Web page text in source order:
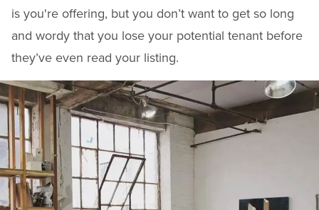
is you're offering, but you don’t want to get so long
and wordy that you lose your potential tenant before
they’ve even read your listing.